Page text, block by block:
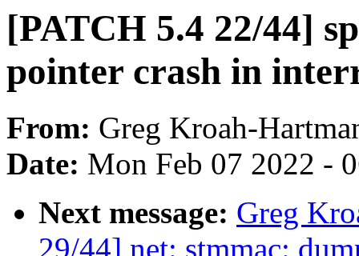
[PATCH 5.4 22/44]
pointer crash in
From: Greg Kroah-
Date: Mon Feb 07 2022 -
Next message: Greg
29/44] net: stmmac: